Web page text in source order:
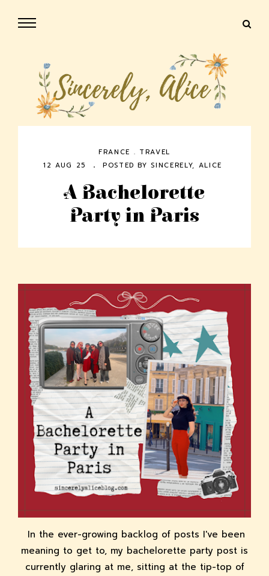
FRANCE . TRAVEL
12 AUG 25
POSTED BYSINCERELY, ALICE
A Bachelorette
Party in Paris
In the ever-growing backlog of posts I've been
meaning to get to, my bachelorette party post is
currently glaring at me, sitting at the tip-top of